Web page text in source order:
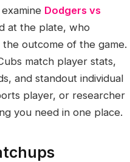
Dodgers vs
at the plate, who
outcome of the game.
match player stats,
and standout individual
player, or researcher
you need in one place.